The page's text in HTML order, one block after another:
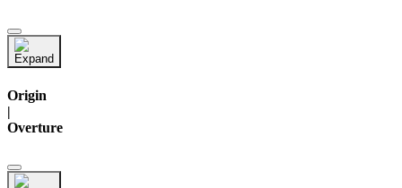
Origin
|
Overture